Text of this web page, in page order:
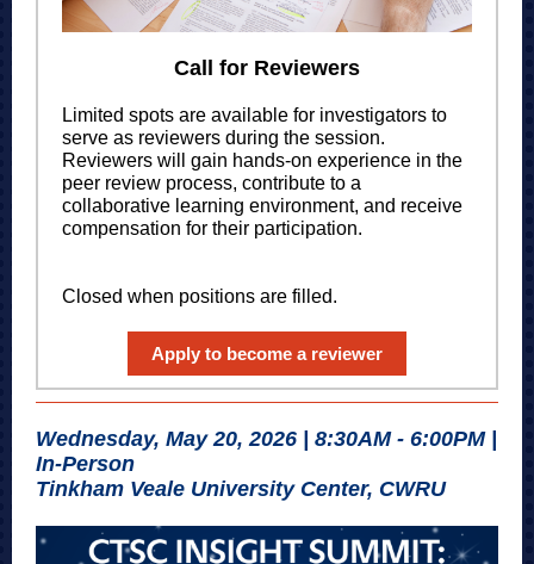
Call for Reviewers
Limited spots are available for investigators to
serve as reviewers during the session.
Reviewers will gain hands-on experience in the
peer review process, contribute to a
collaborative learning environment, and receive
compensation for their participation.
Closed when positions are filled.
Apply to become a reviewer
Wednesday, May 20, 2026 | 8:30AM - 6:00PM |
In-Person
Tinkham Veale University Center, CWRU